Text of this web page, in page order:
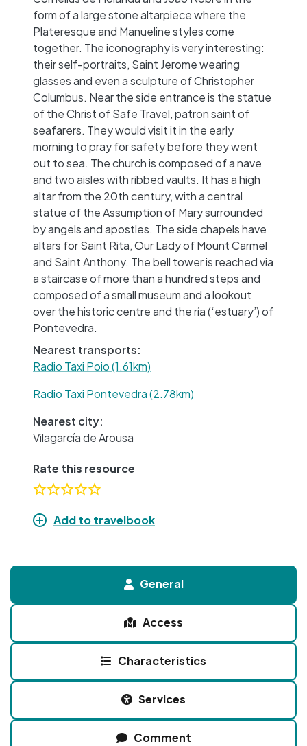
form of a large stone altarpiece where the
Plateresque and Manueline styles come
together. The iconography is very interesting:
their self-portraits, Saint Jerome wearing
glasses and even a sculpture of Christopher
Columbus. Near the side entrance is the statue
of the Christ of Safe Travel, patron saint of
seafarers. They would visit it in the early
morning to pray for safety before they went
out to sea. The church is composed of a nave
and two aisles with ribbed vaults. It has a high
altar from the 20th century, with a central
statue of the Assumption of Mary surrounded
by angels and apostles. The side chapels have
altars for Saint Rita, Our Lady of Mount Carmel
and Saint Anthony. The bell tower is reached via
a staircase of more than a hundred steps and
composed of a small museum and a lookout
over the historic centre and the ría (‘estuary’) of
Pontevedra.
Nearest transports:
Radio Taxi Poio (1.61km)
Radio Taxi Pontevedra (2.78km)
Nearest city:
Vilagarcía de Arousa
Rate this resource
Add to travelbook
General
Access
Characteristics
Services
Comment